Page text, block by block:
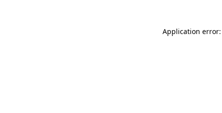
Application